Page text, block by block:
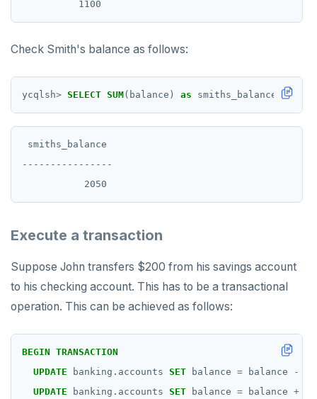
Check Smith's balance as follows:
ycqlsh> SELECT SUM(balance) as smiths_balance FROM
smiths_balance
----------------
Execute a transaction
Suppose John transfers $200 from his savings account
to his checking account. This has to be a transactional
operation. This can be achieved as follows:
BEGIN TRANSACTION
UPDATE
banking.accounts SET balance = balance -
UPDATE
banking.accounts SET balance = balance +